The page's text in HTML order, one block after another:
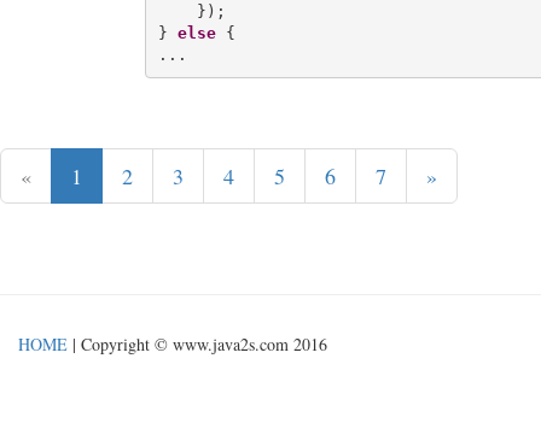
    });
} else {
« 1 2 3 4 5 6 7 »
HOME | Copyright © www.java2s.com 2016